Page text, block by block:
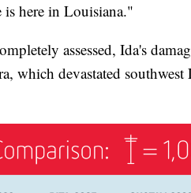
is here in Louisiana."
assessed, Ida's
which devastated southwest